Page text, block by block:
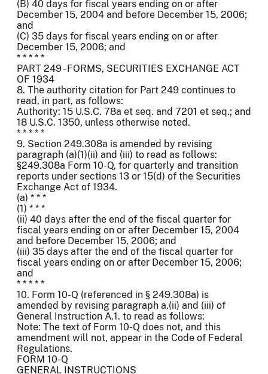
(B) 40 days for fiscal years ending on or after
December 15, 2004 and before December 15, 2006;
and
(C) 35 days for fiscal years ending on or after
December 15, 2006; and
* * * * *
PART 249 - FORMS, SECURITIES EXCHANGE ACT
OF 1934
8. The authority citation for Part 249 continues to
read, in part, as follows:
Authority: 15 U.S.C. 78a et seq. and 7201 et seq.; and
18 U.S.C. 1350, unless otherwise noted.
* * * * *
9. Section 249.308a is amended by revising
paragraph (a)(1)(ii) and (iii) to read as follows:
§249.308a Form 10-Q, for quarterly and transition
reports under sections 13 or 15(d) of the Securities
Exchange Act of 1934.
(a) * * *
(1) * * *
(ii) 40 days after the end of the fiscal quarter for
fiscal years ending on or after December 15, 2004
and before December 15, 2006; and
(iii) 35 days after the end of the fiscal quarter for
fiscal years ending on or after December 15, 2006;
and
* * * * *
10. Form 10-Q (referenced in § 249.308a) is
amended by revising paragraph a.(ii) and (iii) of
General Instruction A.1. to read as follows:
Note: The text of Form 10-Q does not, and this
amendment will not, appear in the Code of Federal
Regulations.
FORM 10-Q
GENERAL INSTRUCTIONS